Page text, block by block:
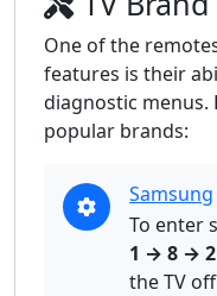
One of the
features is their
diagnostic menus.
popular brands:
Samsung
To enter
1 → 8 → 2
the TV